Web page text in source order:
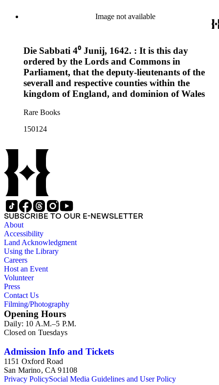
Image not available
Die Sabbati 4⁰ Junij, 1642. : It is this day
ordered by the Lords and Commons in
Parliament, that the deputy-lieutenants of the
severall and respective counties within the
kingdom of England, and dominion of Wales
Rare Books
150124
SUBSCRIBE TO OUR E-NEWSLETTER
About
Accessibility
Land Acknowledgment
Using the Library
Careers
Host an Event
Volunteer
Press
Contact Us
Filming/Photography
Opening Hours
Daily: 10 A.M.–5 P.M.
Closed on Tuesdays
Admission Info and Tickets
1151 Oxford Road
San Marino, CA 91108
Privacy PolicySocial Media Guidelines and User Policy